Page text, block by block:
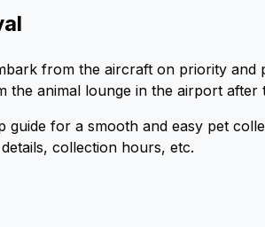
from the aircraft on priority
animal lounge in the airport after
for a smooth and easy pet
collection hours, etc.